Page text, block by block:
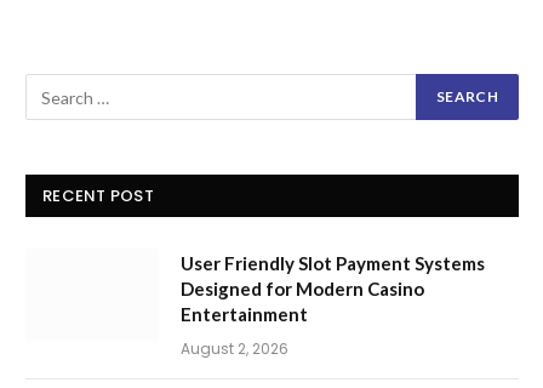
RECENT POST
User Friendly Slot Payment Systems
Designed for Modern Casino
Entertainment
August 2, 2026